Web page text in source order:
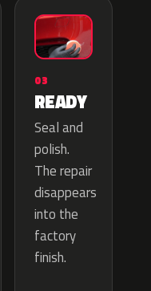
03
READY
Seal and
polish.
The repair
disappears
into the
factory
finish.